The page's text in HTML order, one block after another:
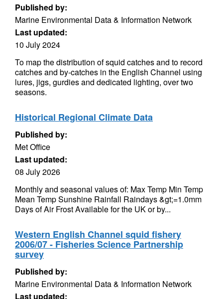
Published by:
Marine Environmental Data & Information Network
Last updated:
10 July 2024
To map the distribution of squid catches and to record
catches and by-catches in the English Channel using
lures, jigs, gurdies and dedicated lighting, over two
seasons.
Historical Regional Climate Data
Published by:
Met Office
Last updated:
08 July 2026
Monthly and seasonal values of: Max Temp Min Temp
Mean Temp Sunshine Rainfall Raindays &gt;=1.0mm
Days of Air Frost Available for the UK or by...
Western English Channel squid fishery
2006/07 - Fisheries Science Partnership
survey
Published by:
Marine Environmental Data & Information Network
Last updated: